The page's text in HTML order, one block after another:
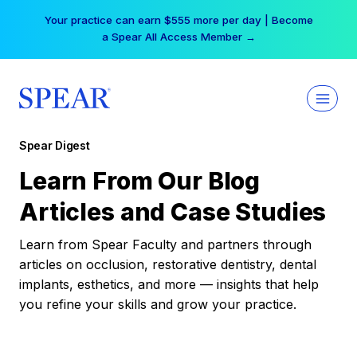
Your practice can earn $555 more per day | Become
a Spear All Access Member →
Spear Digest
Learn From Our Blog
Articles and Case Studies
Learn from Spear Faculty and partners through
articles on occlusion, restorative dentistry, dental
implants, esthetics, and more — insights that help
you refine your skills and grow your practice.